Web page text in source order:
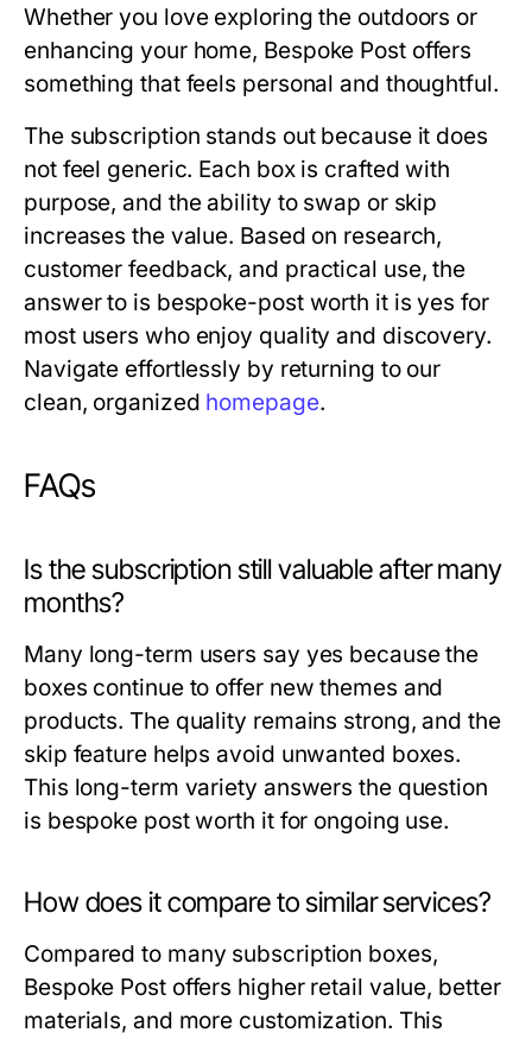
Whether you love exploring the outdoors or
enhancing your home, Bespoke Post offers
something that feels personal and thoughtful.
The subscription stands out because it does
not feel generic. Each box is crafted with
purpose, and the ability to swap or skip
increases the value. Based on research,
customer feedback, and practical use, the
answer to is bespoke-post worth itis yes for
most users who enjoy quality and discovery.
Navigate effortlessly by returning to our
clean, organized homepage.
FAQs
Is the subscription still valuable after many
months?
Many long-term users say yes because the
boxes continue to offer new themes and
products. The quality remains strong, and the
skip feature helps avoid unwanted boxes.
This long-term variety answers the question
is bespoke post worth itfor ongoing use.
How does it compare to similar services?
Compared to many subscription boxes,
Bespoke Post offers higher retail value, better
materials, and more customization. This